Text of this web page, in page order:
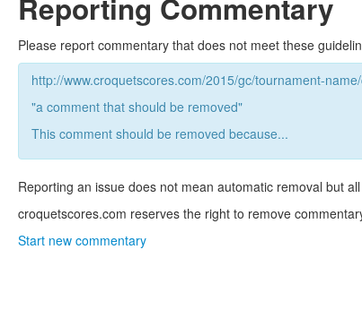
Reporting Commentary
Please report commentary that does not meet these
http://www.croquetscores.com/2015/gc/tournament-
"a comment that should be removed"
This comment should be removed because...
Reporting an issue does not mean automatic removal but
croquetscores.com reserves the right to remove
Start new commentary